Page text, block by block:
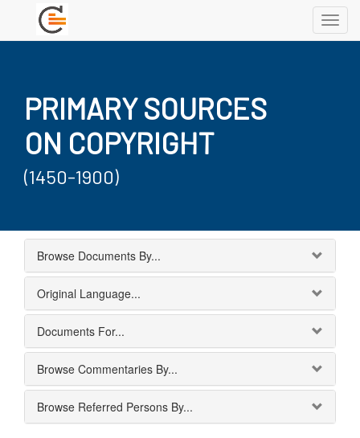
PRIMARY SOURCES
ON COPYRIGHT
(1450-1900)
Browse Documents By...
Original Language...
Documents For...
Browse Commentaries By...
Browse Referred Persons By...